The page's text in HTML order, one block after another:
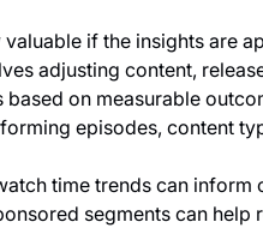
valuable if the insights are
adjusting content,
on measurable
episodes, content
time trends can
segments can help